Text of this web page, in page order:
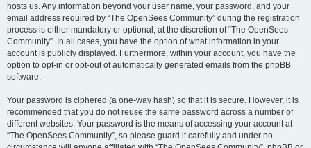
hosts us. Any information beyond your user name, your password, and your
email address required by “The OpenSees Community” during the registration
process is either mandatory or optional, at the discretion of “The OpenSees
Community”. In all cases, you have the option of what information in your
account is publicly displayed. Furthermore, within your account, you have the
option to opt-in or opt-out of automatically generated emails from the phpBB
software.
Your password is ciphered (a one-way hash) so that it is secure. However, it is
recommended that you do not reuse the same password across a number of
different websites. Your password is the means of accessing your account at
“The OpenSees Community”, so please guard it carefully and under no